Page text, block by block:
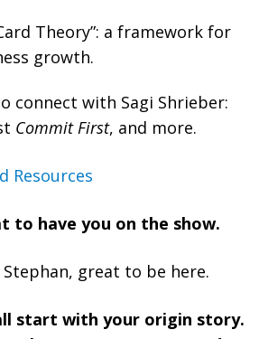
Theory”: a framework for
growth.
connect with Sagi Shrieber:
Commit First, and more.
Resources
to have you on the show.
great to be here.
start with your origin story.